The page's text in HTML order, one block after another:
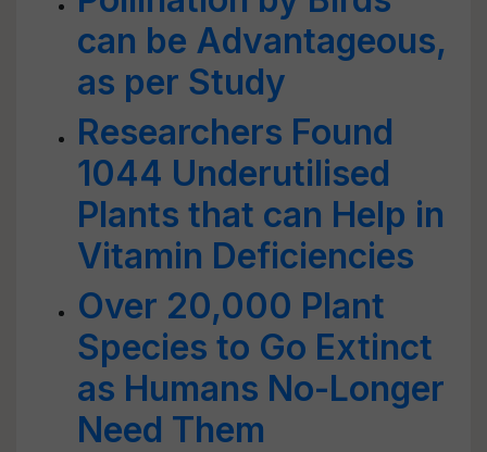
can be Advantageous,
as per Study
Researchers Found
1044 Underutilised
Plants that can Help in
Vitamin Deficiencies
Over 20,000 Plant
Species to Go Extinct
as Humans No-Longer
Need Them